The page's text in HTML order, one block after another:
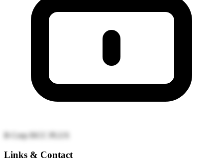
B Corp
Links & Contact